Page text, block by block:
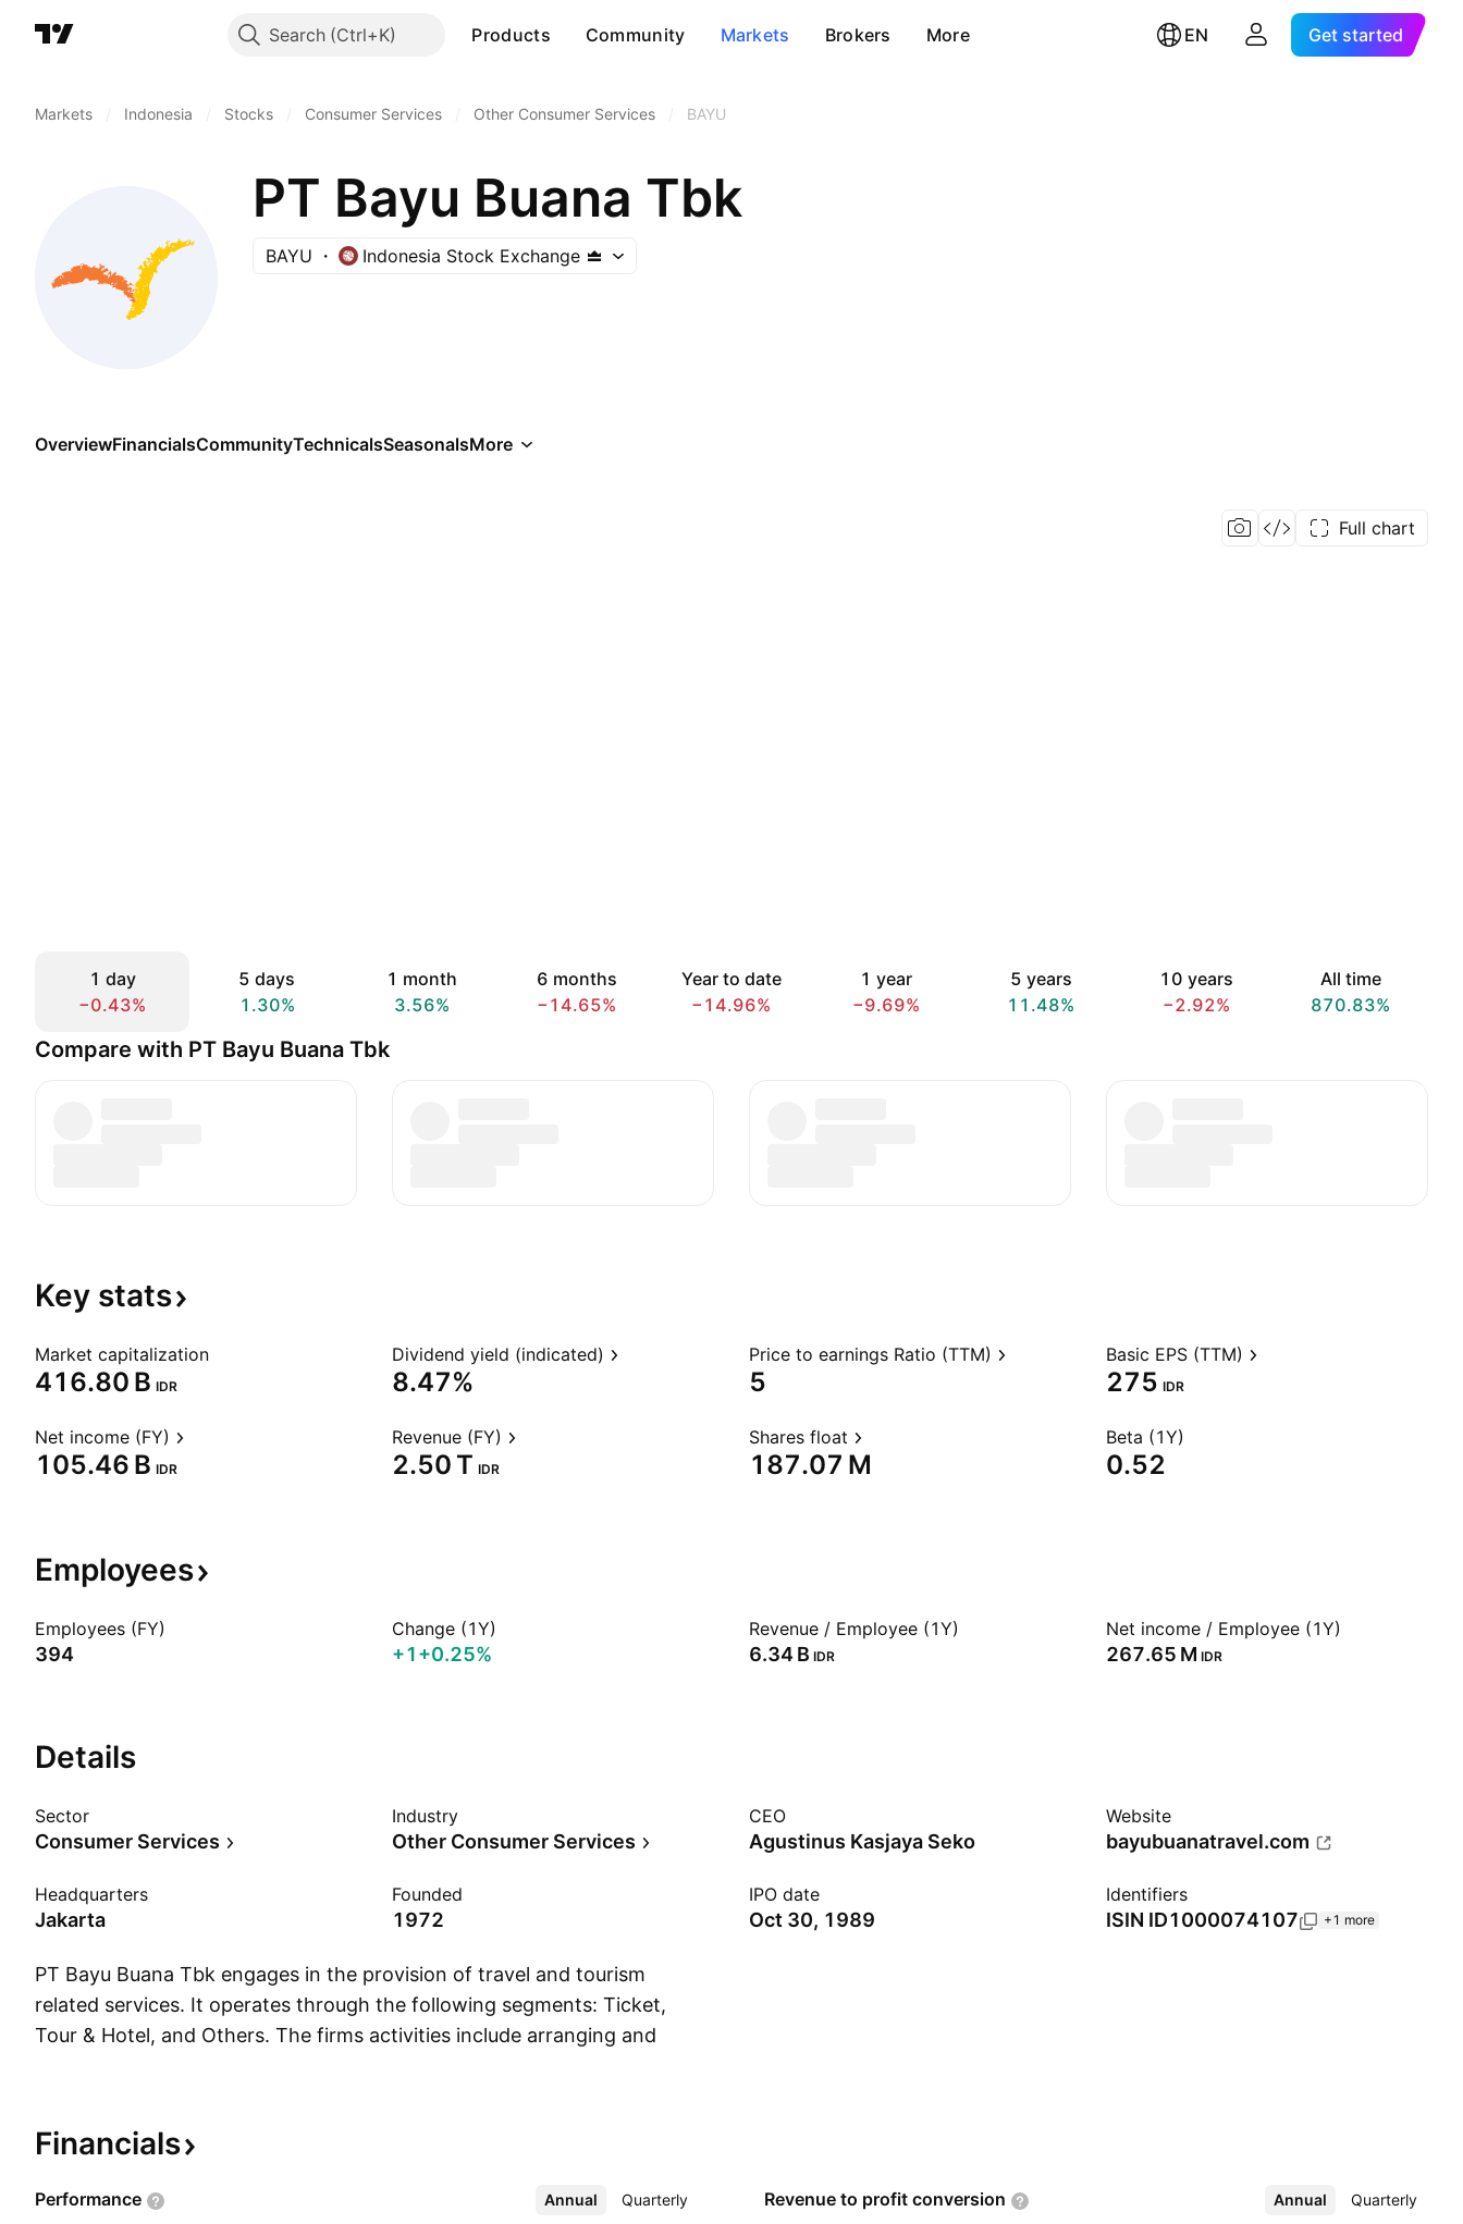
Search Products Community Markets Brokers More EN Get started
Markets Indonesia Stocks Consumer Services Other Consumer Services BAYU
PT Bayu Buana Tbk
BAYU Indonesia Stock Exchange
OverviewFinancialsCommunityTechnicalsSeasonalsMore
Full chart
1 day
−0.43%
5 days
1.30%
1 month
3.56%
6 months
−14.65%
Year to date
−14.96%
1 year
−9.69%
5 years
11.48%
10 years
−2.92%
All time
870.83%
Compare with PT Bayu Buana Tbk
Key stats
Market capitalization
‪416.80 B‬ IDR
Dividend yield (indicated)
8.47%
Price to earnings Ratio (TTM)
5
Basic EPS (TTM)
275 IDR
Net income (FY)
‪105.46 B‬ IDR
Revenue (FY)
‪2.50 T‬ IDR
Shares float
‪187.07 M‬
Beta (1Y)
0.52
Employees
Employees (FY)
394
Change (1Y)
+1+0.25%
Revenue / Employee (1Y)
‪6.34 B‬ IDR
Net income / Employee (1Y)
‪267.65 M‬ IDR
Details
Sector
Consumer Services
Industry
Other Consumer Services
CEO
Agustinus Kasjaya Seko
Website
bayubuanatravel.com
Headquarters
Jakarta
Founded
1972
IPO date
Oct 30, 1989
Identifiers
ISIN ID1000074107 +1 more
PT Bayu Buana Tbk engages in the provision of travel and tourism
related services. It operates through the following segments: Ticket,
Tour & Hotel, and Others. The firms activities include arranging and
vehicle rental services, ticket selling for transportation and other
purposes, providing tour reservation facilities, and preparing of travel
documents in accordance with the existing regulations. The company
Financials
Performance Annual Quarterly
More Revenue to profit conversion Annual Quarterly
More